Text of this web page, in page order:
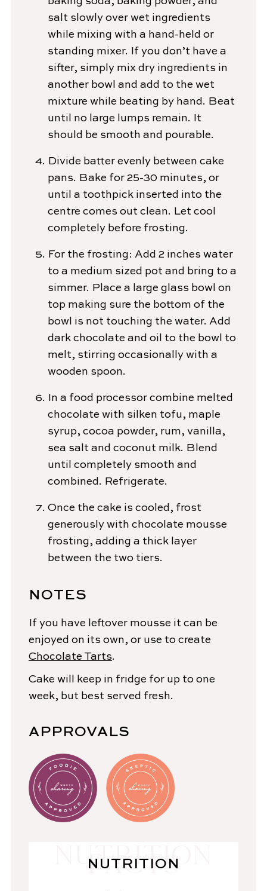
salt slowly over wet ingredients
while mixing with a hand-held or
standing mixer. If you don’t have a
sifter, simply mix dry ingredients in
another bowl and add to the wet
mixture while beating by hand. Beat
until no large lumps remain. It
should be smooth and pourable.
Divide batter evenly between cake
pans. Bake for 25-30 minutes, or
until a toothpick inserted into the
centre comes out clean. Let cool
completely before frosting.
For the frosting: Add 2 inches water
to a medium sized pot and bring to a
simmer. Place a large glass bowl on
top making sure the bottom of the
bowl is not touching the water. Add
dark chocolate and oil to the bowl to
melt, stirring occasionally with a
wooden spoon.
In a food processor combine melted
chocolate with silken tofu, maple
syrup, cocoa powder, rum, vanilla,
sea salt and coconut milk. Blend
until completely smooth and
combined. Refrigerate.
Once the cake is cooled, frost
generously with chocolate mousse
frosting, adding a thick layer
between the two tiers.
NOTES
If you have leftover mousse it can be
enjoyed on its own, or use to create
Chocolate Tarts.
Cake will keep in fridge for up to one
week, but best served fresh.
APPROVALS
NUTRITION